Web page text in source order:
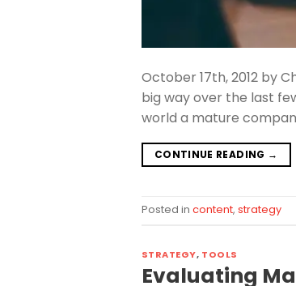
October 17th, 2012 by
big way over the last
world a mature
CONTINUE READING →
Posted in content, strategy
STRATEGY, TOOLS
Evaluating